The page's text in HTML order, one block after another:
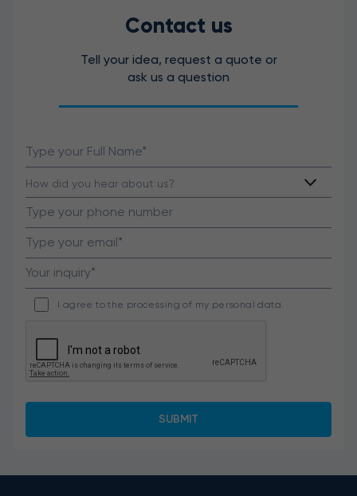
Contact us
Tell your idea, request a quote or
ask us a question
I agree to the processing of my personal data.